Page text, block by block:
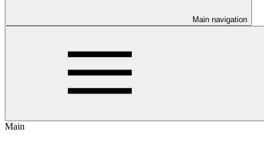
Main navigation
Main